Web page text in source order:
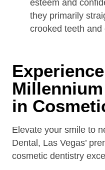
esteem and
they primarily
crooked teeth
in
Elevate your smile to
Dental, Las Vegas’
cosmetic dentistry